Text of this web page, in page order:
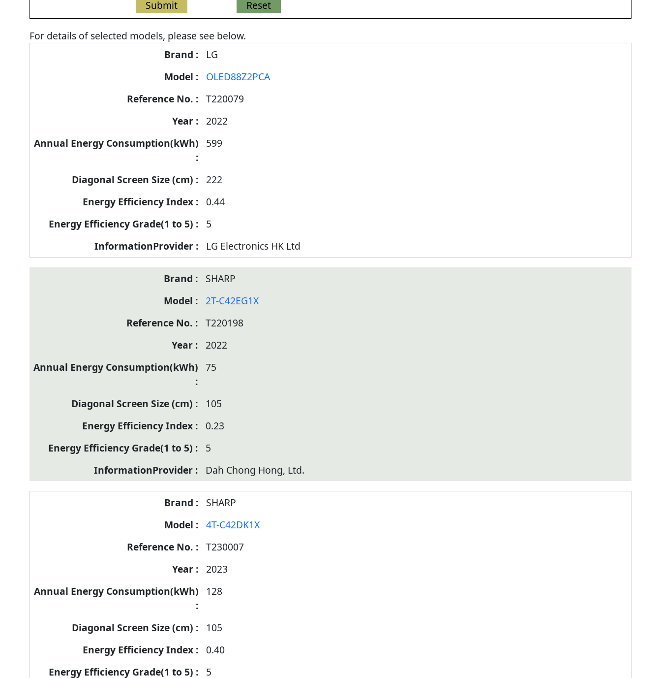
For details of selected models, please see below.
LG
OLED88Z2PCA
T220079
2022
599
222
0.44
5
LG Electronics HK Ltd
SHARP
2T-C42EG1X
T220198
2022
75
105
0.23
5
Dah Chong Hong, Ltd.
SHARP
4T-C42DK1X
T230007
2023
128
105
0.40
5